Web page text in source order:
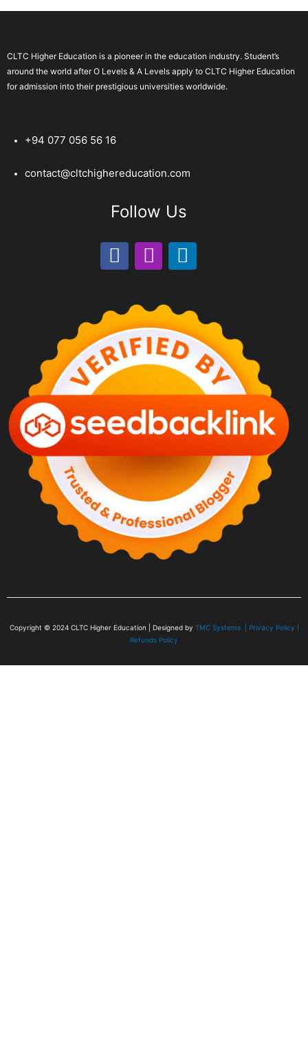
CLTC Higher Education is a pioneer in the education industry. Student’s
around the world after O Levels & A Levels apply to CLTC Higher Education
for admission into their prestigious universities worldwide.
+94 077 056 56 16
contact@cltchighereducation.com
Follow Us
Copyright © 2024 CLTC Higher Education | Designed by TMC Systems | Privacy Policy
Refunds Policy